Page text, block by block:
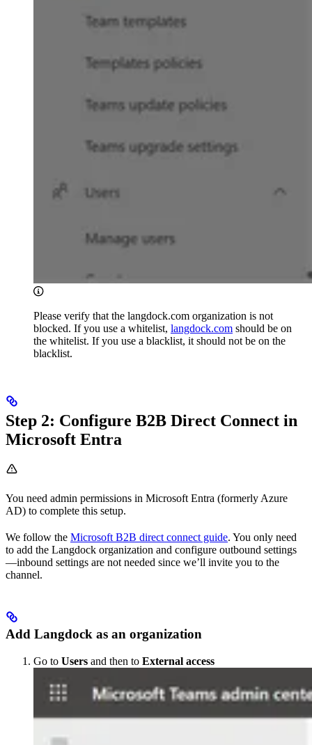
Please verify that the langdock.com organization is not
blocked. If you use a whitelist, langdock.com should be on
the whitelist. If you use a blacklist, it should not be on the
blacklist.
Step 2: Configure B2B Direct Connect in
Microsoft Entra
You need admin permissions in Microsoft Entra (formerly Azure
AD) to complete this setup.
We follow the Microsoft B2B direct connect guide. You only need
to add the Langdock organization and configure outbound settings
—inbound settings are not needed since we’ll invite you to the
channel.
Add Langdock as an organization
Go to Users and then to External access